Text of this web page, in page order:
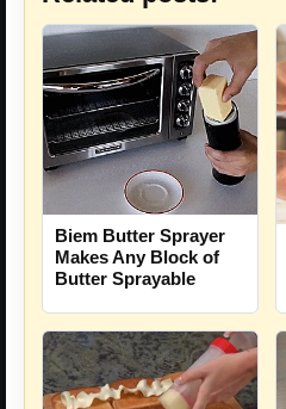
Biem Butter Sprayer
Makes Any Block of
Butter Sprayable